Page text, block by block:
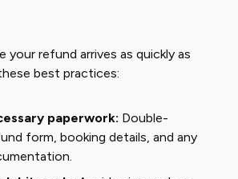
your refund arrives as quickly as
best practices:
paperwork: Double-
form, booking details, and any